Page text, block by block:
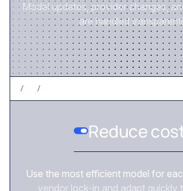
Model updates, provider changes,
are handled
/ /
Reduce
Use the most efficient model for
vendor lock-in and adapt quickly